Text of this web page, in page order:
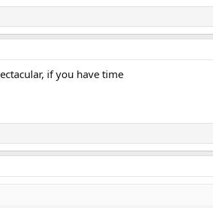
if you have time